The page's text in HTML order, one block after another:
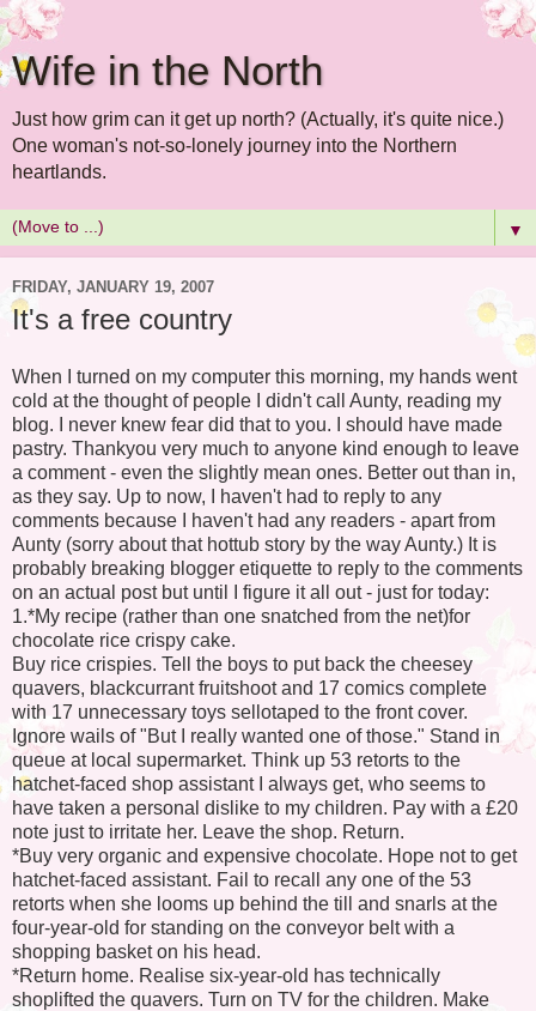
Wife in the North
Just how grim can it get up north? (Actually, it's quite nice.)
One woman's not-so-lonely journey into the Northern
heartlands.
▼
FRIDAY, JANUARY 19, 2007
It's a free country
When I turned on my computer this morning, my hands went
cold at the thought of people I didn't call Aunty, reading my
blog. I never knew fear did that to you. I should have made
pastry. Thankyou very much to anyone kind enough to leave
a comment - even the slightly mean ones. Better out than in,
as they say. Up to now, I haven't had to reply to any
comments because I haven't had any readers - apart from
Aunty (sorry about that hottub story by the way Aunty.) It is
probably breaking blogger etiquette to reply to the comments
on an actual post but until I figure it all out - just for today:
1.*My recipe (rather than one snatched from the net)for
chocolate rice crispy cake.
Buy rice crispies. Tell the boys to put back the cheesey
quavers, blackcurrant fruitshoot and 17 comics complete
with 17 unnecessary toys sellotaped to the front cover.
Ignore wails of "But I really wanted one of those." Stand in
queue at local supermarket. Think up 53 retorts to the
hatchet-faced shop assistant I always get, who seems to
have taken a personal dislike to my children. Pay with a £20
note just to irritate her. Leave the shop. Return.
*Buy very organic and expensive chocolate. Hope not to get
hatchet-faced assistant. Fail to recall any one of the 53
retorts when she looms up behind the till and snarls at the
four-year-old for standing on the conveyor belt with a
shopping basket on his head.
*Return home. Realise six-year-old has technically
shoplifted the quavers. Turn on TV for the children. Make